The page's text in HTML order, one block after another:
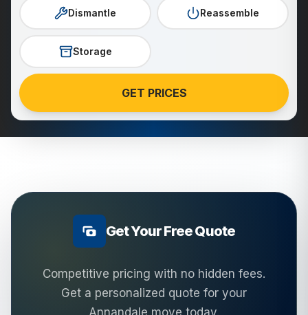
Dismantle Reassemble
Storage
GET PRICES
Get Your Free Quote
Competitive pricing with no hidden fees.
Get a personalized quote for your